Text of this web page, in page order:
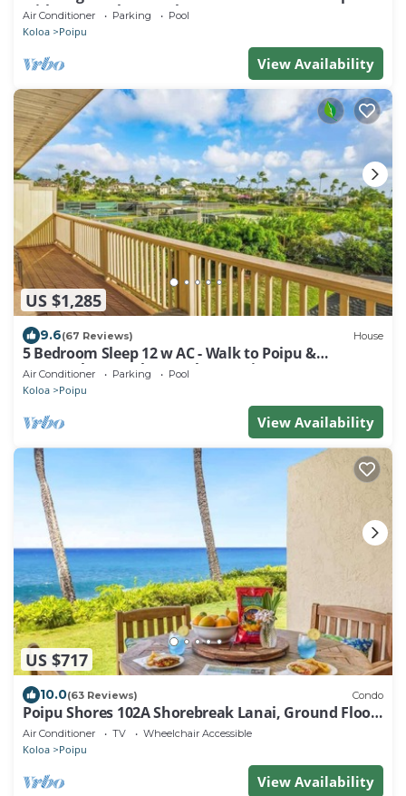
with A/C, Pool, Hot Tub & More
Air Conditioner Parking Pool
Koloa Poipu
View Availability
US $1,285
9.6(67 Reviews) House
5 Bedroom Sleep 12 w AC - Walk to Poipu &
Brenneckes Beach Less Than a Minute
Air Conditioner Parking Pool
Koloa Poipu
View Availability
US $717
10.0(63 Reviews) Condo
Poipu Shores 102A Shorebreak Lanai, Ground Floor
U
Air Conditioner TV Wheelchair Accessible
Koloa Poipu
View Availability